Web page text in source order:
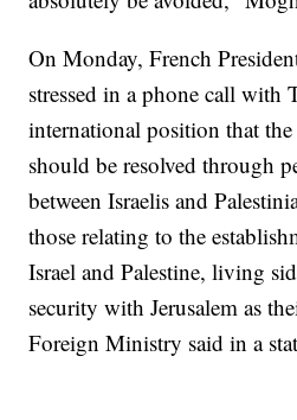
On Monday, French
stressed in a phone call with
international position that the
should be resolved through
between Israelis and
those relating to the
Israel and Palestine, living
security with Jerusalem as
Foreign Ministry said in a